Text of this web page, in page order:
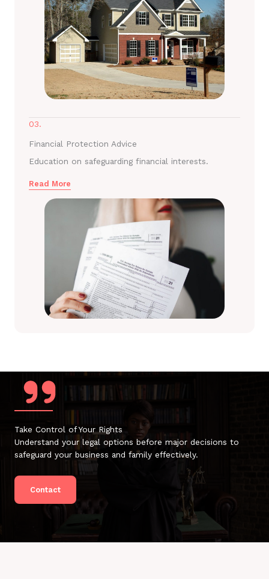
03.
Financial Protection Advice
Education on safeguarding financial interests.
Read More
Take Control of Your Rights
Understand your legal options before major decisions to
safeguard your business and family effectively.
Contact